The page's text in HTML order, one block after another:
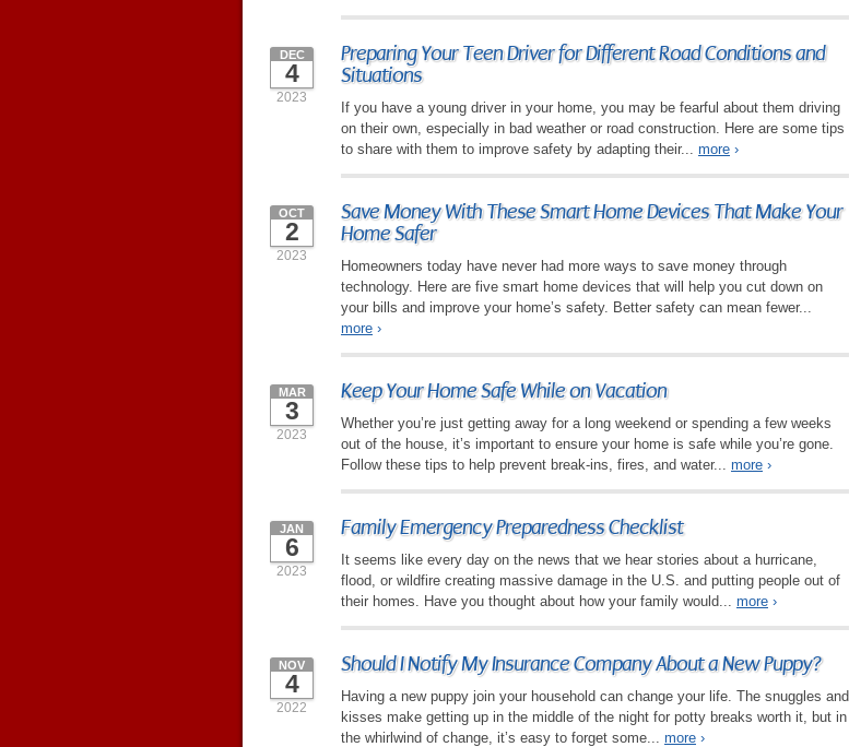
Preparing Your Teen Driver for Different Road Conditions and
Situations
DEC
4
2023
If you have a young driver in your home, you may be fearful about them driving
on their own, especially in bad weather or road construction. Here are some tips
to share with them to improve safety by adapting their... more ›
Save Money With These Smart Home Devices That Make Your
Home Safer
OCT
2
2023
Homeowners today have never had more ways to save money through
technology. Here are five smart home devices that will help you cut down on
your bills and improve your home’s safety. Better safety can mean fewer...
more ›
Keep Your Home Safe While on Vacation
MAR
3
2023
Whether you’re just getting away for a long weekend or spending a few weeks
out of the house, it’s important to ensure your home is safe while you’re gone.
Follow these tips to help prevent break-ins, fires, and water... more ›
Family Emergency Preparedness Checklist
JAN
6
2023
It seems like every day on the news that we hear stories about a hurricane,
flood, or wildfire creating massive damage in the U.S. and putting people out of
their homes. Have you thought about how your family would... more ›
Should I Notify My Insurance Company About a New Puppy?
NOV
4
2022
Having a new puppy join your household can change your life. The snuggles and
kisses make getting up in the middle of the night for potty breaks worth it, but in
the whirlwind of change, it’s easy to forget some... more ›